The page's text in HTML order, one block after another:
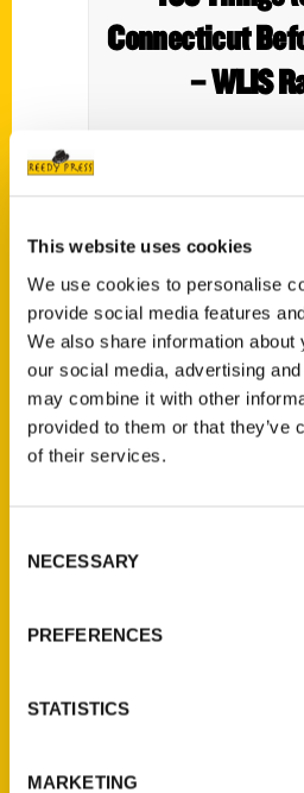
This website uses cookies
We use cookies to personalise
provide social media features
We also share information
our social media, advertising
may combine it with other
provided to them or that they’ve
of their services.
Selection
NECESSARY
PREFERENCES
STATISTICS
MARKETING
Connecticut
– WLIS
Interview with Anastasia
Contact Us
314-833-6600